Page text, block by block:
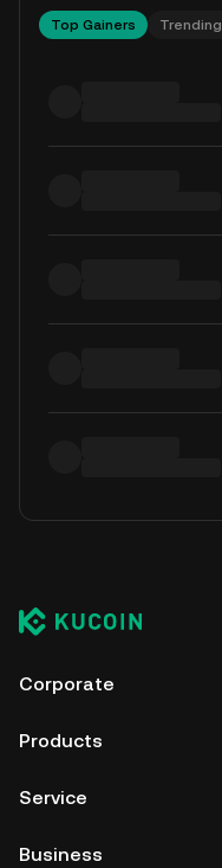
Top Gainers Trending
Corporate
Products
Service
Business